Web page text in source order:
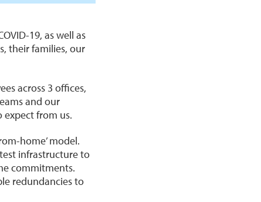
19, as well as
their families, our
across 3 offices,
and our
expect from us.
home’ model.
infrastructure to
commitments.
redundancies to